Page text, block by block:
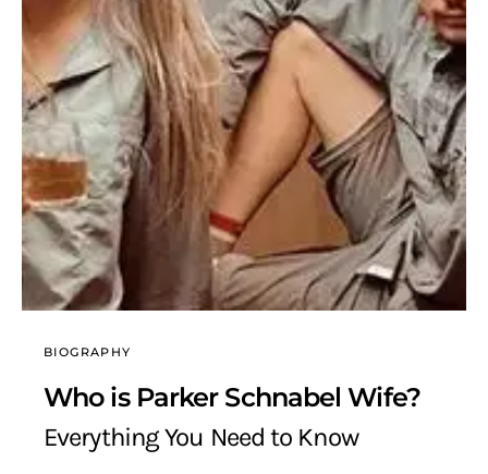
BIOGRAPHY
Who is Parker Schnabel Wife?
Everything You Need to Know